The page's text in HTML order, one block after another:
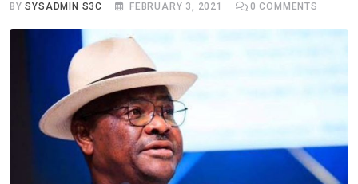
BYSYSADMIN S3C FEBRUARY 3, 2021 0 COMMENTS